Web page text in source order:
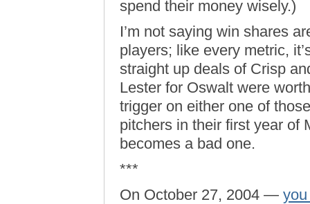
spend their money wisely.)
I’m not saying win shares
players; like every metric,
straight up deals of Crisp
Lester for Oswalt were
trigger on either one of
pitchers in their first year of
becomes a bad one.
***
On October 27, 2004 —